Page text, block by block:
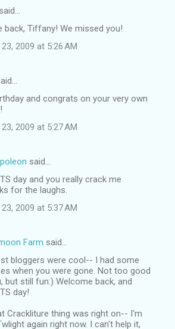
said…
back, Tiffany! We missed you!
2009 at 5:26 AM
and congrats on your very own
2009 at 5:27 AM
said…
day and you really crack me
for the laughs.
2009 at 5:37 AM
Farm said…
bloggers were cool-- I had some
when you were gone. Not too good
but still fun:) Welcome back, and
day!
Crackliture thing was right on-- I'm
again right now. I can't help it,